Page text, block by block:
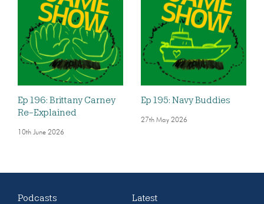
Ep 196: Brittany Carney
Re-Explained
10th June 2026
Ep 195: Navy Buddies
27th May 2026
Podcasts Latest